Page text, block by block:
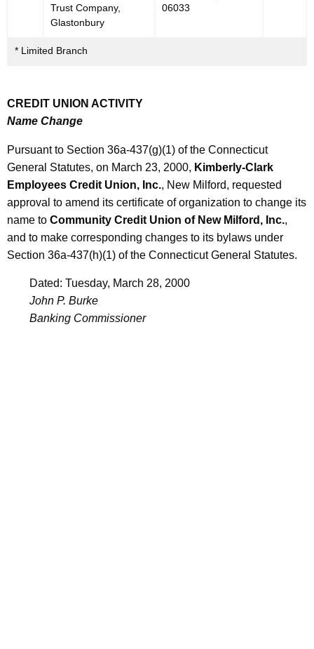
Trust Company,
Glastonbury
06033
* Limited Branch
CREDIT UNION ACTIVITY
Name Change
Pursuant to Section 36a-437(g)(1) of the Connecticut
General Statutes, on March 23, 2000, Kimberly-Clark
Employees Credit Union, Inc., New Milford, requested
approval to amend its certificate of organization to change its
name to Community Credit Union of New Milford, Inc.,
and to make corresponding changes to its bylaws under
Section 36a-437(h)(1) of the Connecticut General Statutes.
Dated: Tuesday, March 28, 2000
John P. Burke
Banking Commissioner